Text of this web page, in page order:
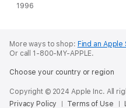
1996
More ways to shop: Find an Apple
Or call 1-800-MY-APPLE.
Choose your country or region
Copyright © 2024 Apple Inc. All
Privacy Policy
Terms of Use